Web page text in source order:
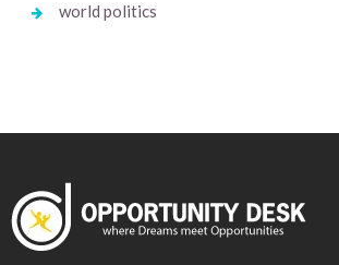
world politics